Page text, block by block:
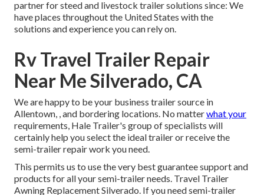
partner for steed and livestock trailer solutions since: We
have places throughout the United States with the
solutions and experience you can rely on.
Rv Travel Trailer Repair
Near Me Silverado, CA
We are happy to be your business trailer source in
Allentown, , and bordering locations. No matterwhat your
requirements, Hale Trailer's group of specialists will
certainly help you select the ideal trailer or receive the
semi-trailer repair work you need.
This permits us to use the very best guarantee support and
products for all your semi-trailer needs. Travel Trailer
Awning Replacement Silverado. If you need semi-trailer